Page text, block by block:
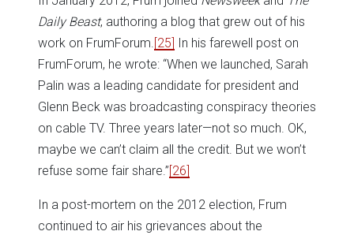
Daily Beast, authoring a blog that grew out of his
work on FrumForum.[25] In his farewell post on
FrumForum, he wrote: “When we launched, Sarah
Palin was a leading candidate for president and
Glenn Beck was broadcasting conspiracy theories
on cable TV. Three years later—not so much. OK,
maybe we can’t claim all the credit. But we won’t
refuse some fair share.”[26]
In a post-mortem on the 2012 election, Frum
continued to air his grievances about the